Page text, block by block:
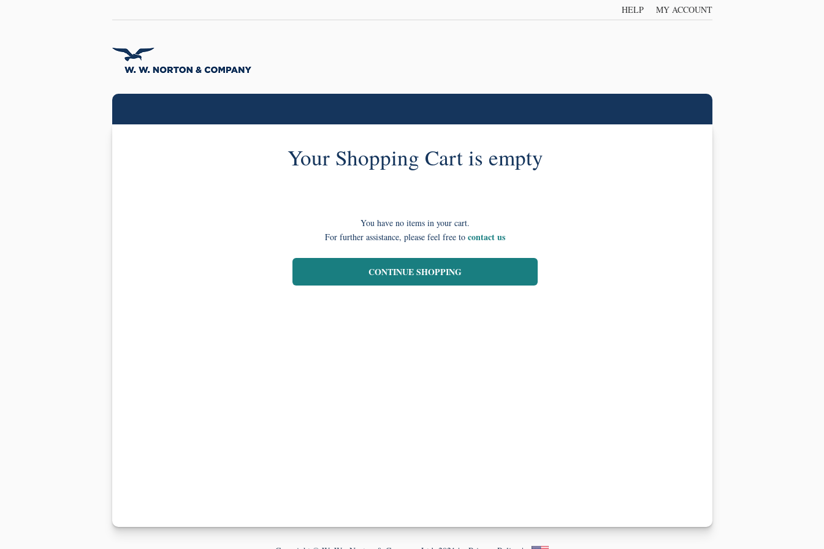
HELP MY ACCOUNT
Your Shopping Cart is empty
You have no items in your cart.
For further assistance, please feel free to contact us
CONTINUE SHOPPING